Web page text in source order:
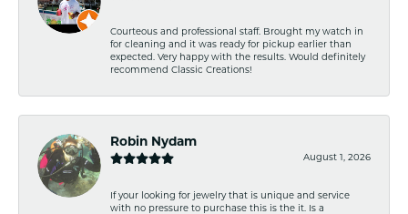
Courteous and professional staff. Brought my watch in
for cleaning and it was ready for pickup earlier than
expected. Very happy with the results. Would definitely
recommend Classic Creations!
Robin Nydam
August 1, 2026
If your looking for jewelry that is unique and service
with no pressure to purchase this is the it. Is a